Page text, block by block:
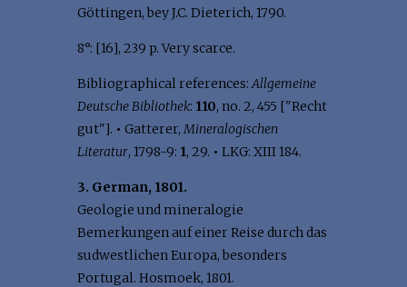
Göttingen, bey J.C. Dieterich, 1790.
8°: [16], 239 p. Very scarce.
Bibliographical references:Allgemeine
Deutsche Bibliothek: 110, no. 2, 455 ["Recht
gut"]. • Gatterer,Mineralogischen
Literatur, 1798-9: 1, 29. • LKG: XIII 184.
3. German, 1801.
Geologie und mineralogie
Bemerkungen auf einer Reise durch das
sudwestlichen Europa, besonders
Portugal. Hosmoek, 1801.